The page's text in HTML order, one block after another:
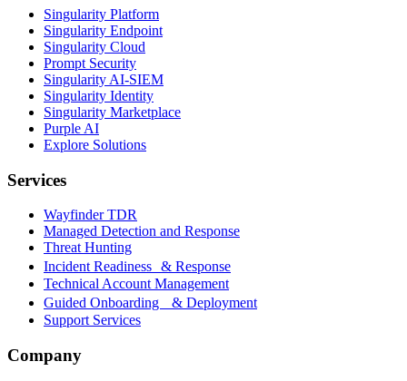
Singularity Platform
Singularity Endpoint
Singularity Cloud
Prompt Security
Singularity AI-SIEM
Singularity Identity
Singularity Marketplace
Purple AI
Explore Solutions
Services
Wayfinder TDR
Managed Detection and Response
Threat Hunting
Incident Readiness & Response
Technical Account Management
Guided Onboarding & Deployment
Support Services
Company